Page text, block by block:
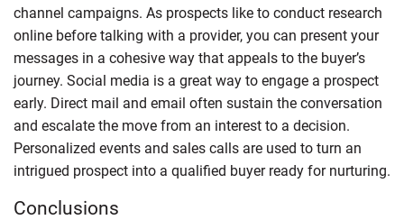
channel campaigns. As prospects like to conduct research
online before talking with a provider, you can present your
messages in a cohesive way that appeals to the buyer’s
journey. Social media is a great way to engage a prospect
early. Direct mail and email often sustain the conversation
and escalate the move from an interest to a decision.
Personalized events and sales calls are used to turn an
intrigued prospect into a qualified buyer ready for nurturing.
Conclusions